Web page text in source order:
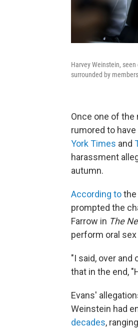
Harvey Weinstein,
surrounded by
Once one of
rumored to
York Times and
harassment
autumn.
According tothe
prompted the
Farrow in The
perform oral
"I said, over and
that in the end,
Evans'
Weinstein had
decades,